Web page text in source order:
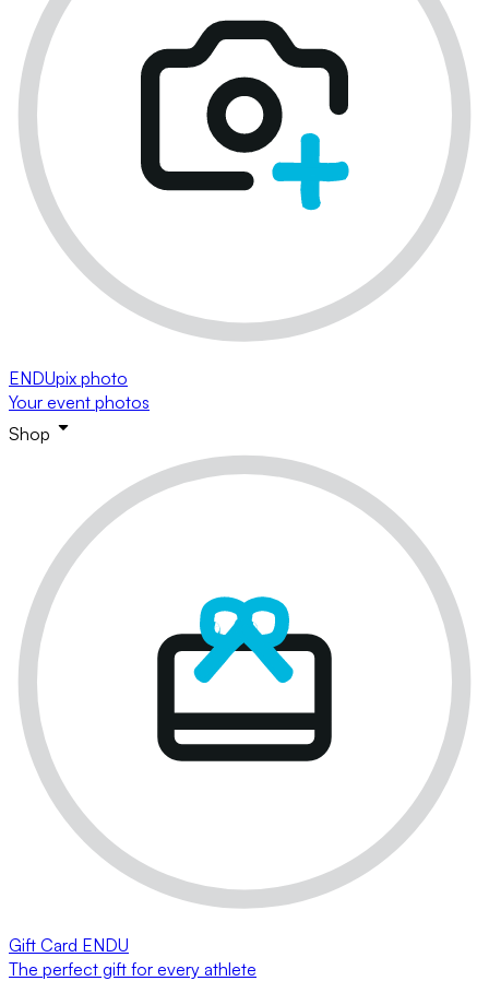
ENDUpix photo
Your event photos
Shop
Gift Card ENDU
The perfect gift for every athlete